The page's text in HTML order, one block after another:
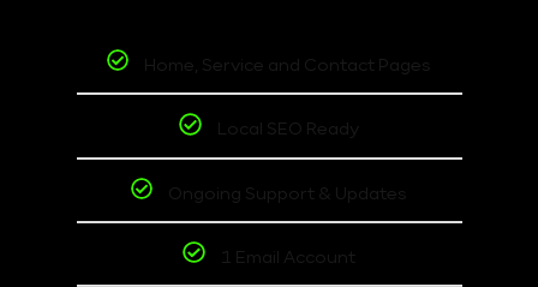
Home, Service and Contact Pages
Local SEO Ready
Ongoing Support & Updates
1 Email Account